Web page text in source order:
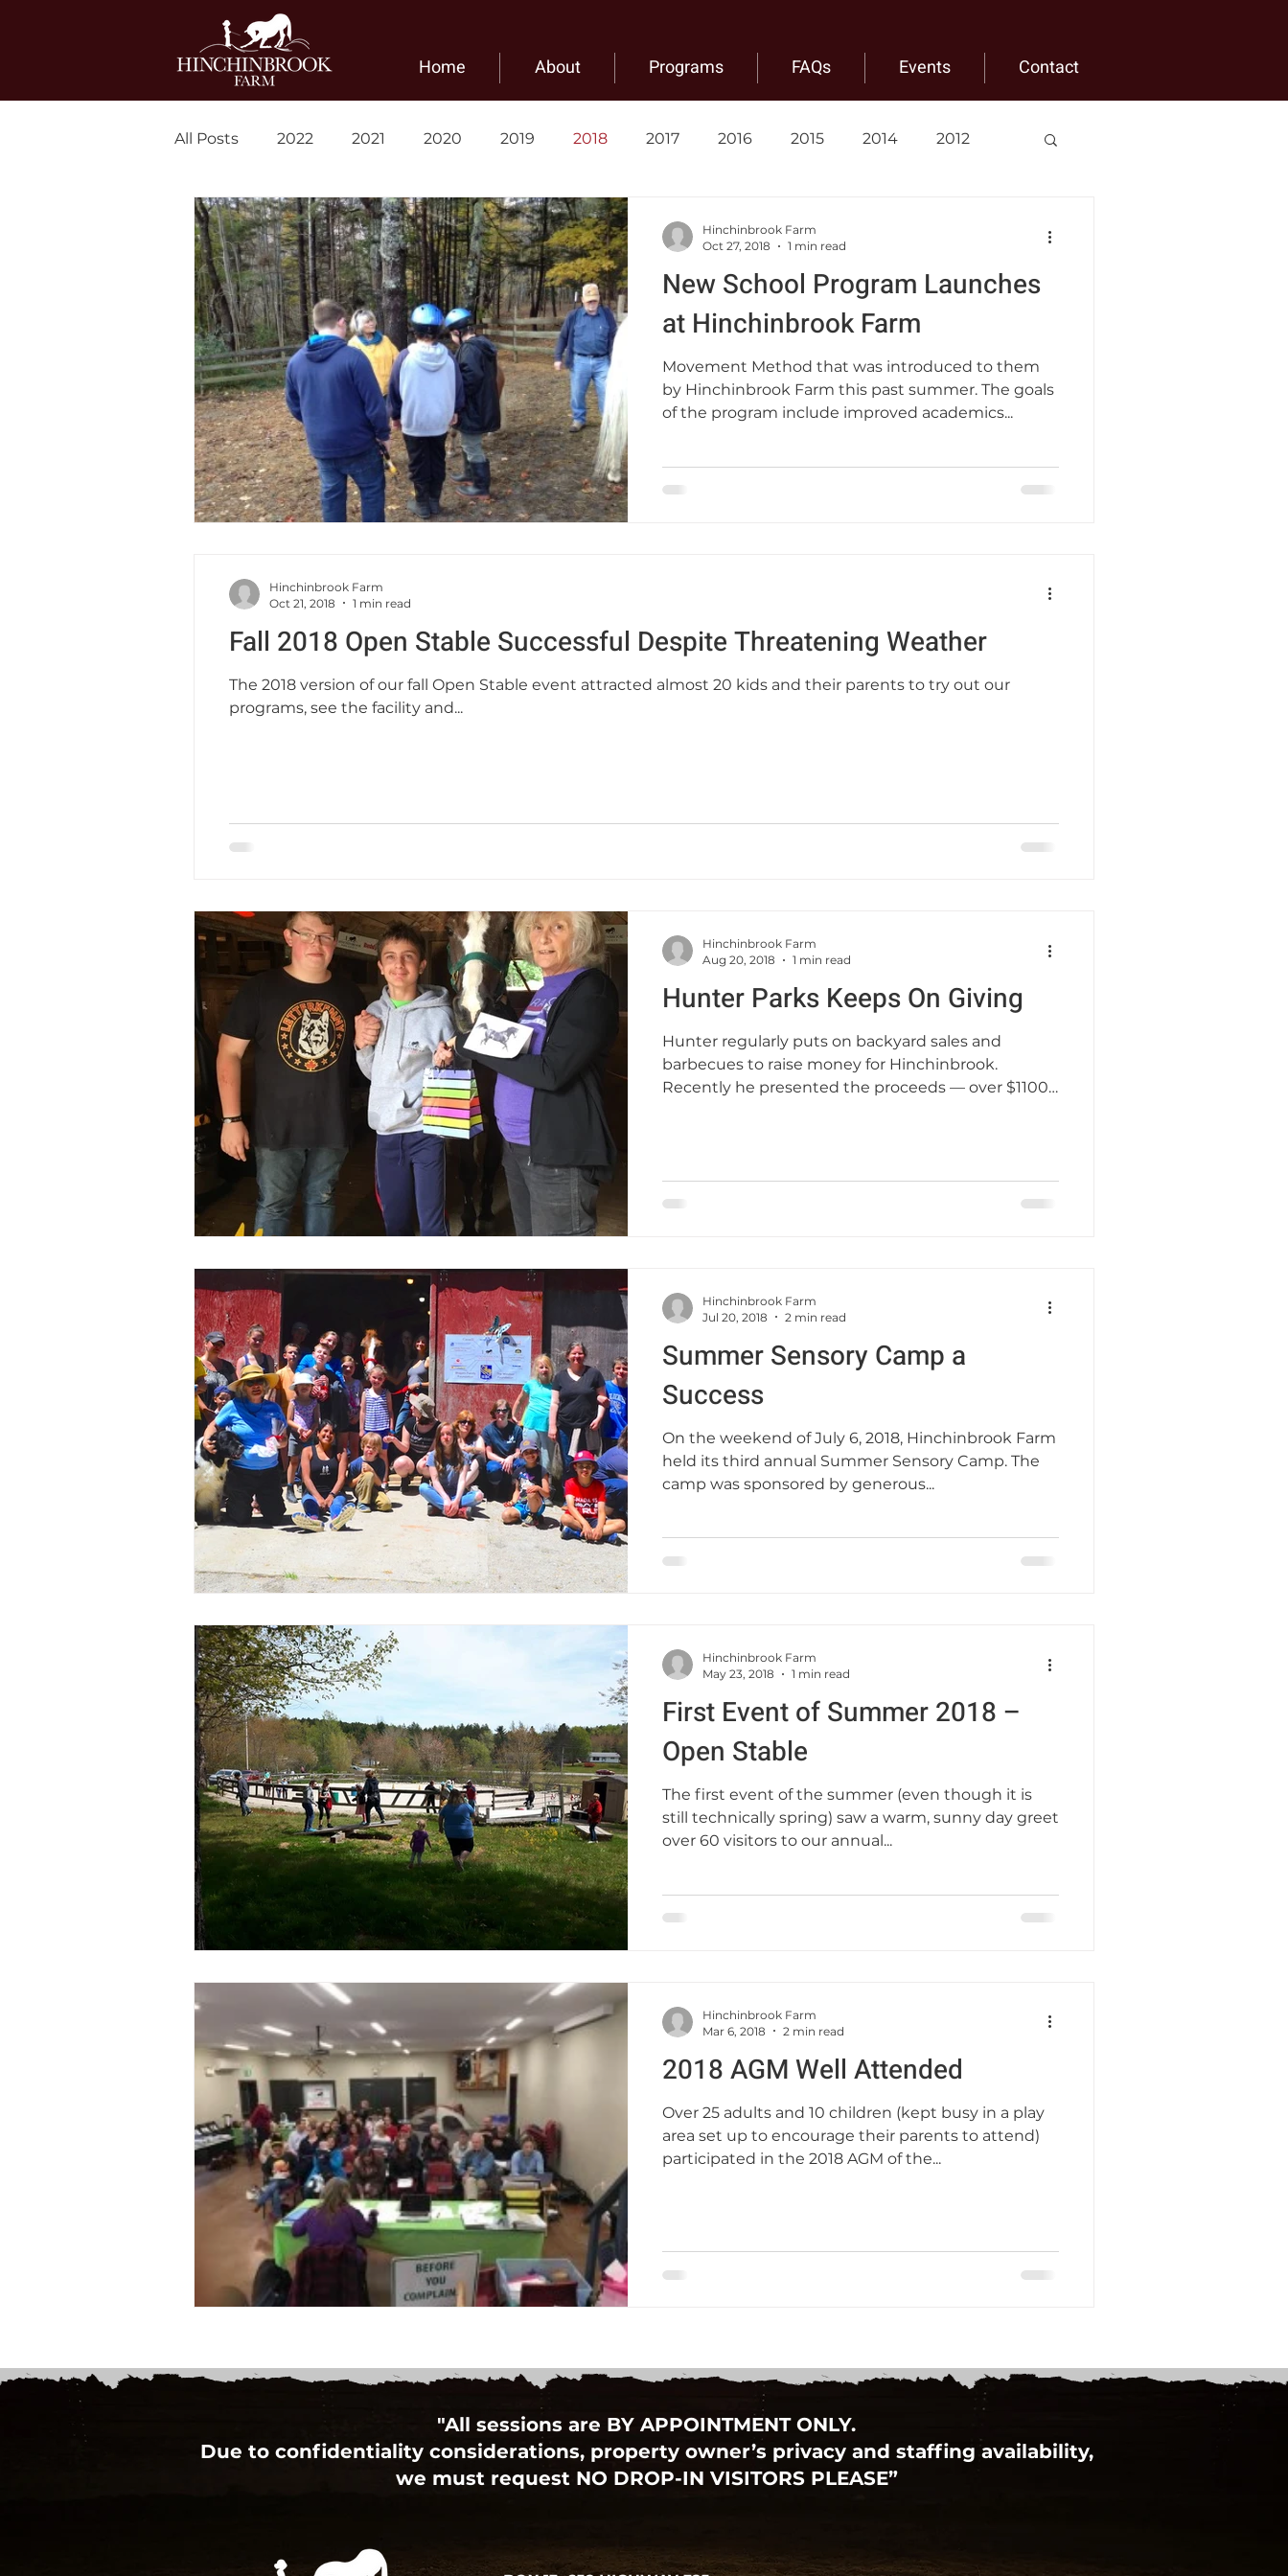
Home About Programs FAQs Events Contact
All Posts 2022 2021 2020 2019 2018 2017 2016 2015 2014 2012
Blog News
New School Program Launches
at Hinchinbrook Farm
Movement Method that was introduced to them
by Hinchinbrook Farm this past summer. The goals
of the program include improved academics...
Hinchinbrook Farm
Oct 27, 2018
1 min read
Fall 2018 Open Stable Successful Despite Threatening Weather
The 2018 version of our fall Open Stable event attracted almost 20 kids and their parents to try out our
programs, see the facility and...
Hinchinbrook Farm
Oct 21, 2018
1 min read
Hunter Parks Keeps On Giving
Hunter regularly puts on backyard sales and
barbecues to raise money for Hinchinbrook.
Recently he presented the proceeds — over $1100
Hinchinbrook Farm
Aug 20, 2018
1 min read
Summer Sensory Camp a
Success
On the weekend of July 6, 2018, Hinchinbrook Farm
held its third annual Summer Sensory Camp. The
camp was sponsored by generous...
Hinchinbrook Farm
Jul 20, 2018
2 min read
First Event of Summer 2018 –
Open Stable
The first event of the summer (even though it is
still technically spring) saw a warm, sunny day greet
over 60 visitors to our annual...
Hinchinbrook Farm
May 23, 2018
1 min read
2018 AGM Well Attended
Over 25 adults and 10 children (kept busy in a play
area set up to encourage their parents to attend)
participated in the 2018 AGM of the...
Hinchinbrook Farm
Mar 6, 2018
2 min read
"All sessions are BY APPOINTMENT ONLY.
Due to confidentiality considerations, property owner’s privacy and staffing availability,
we must request NO DROP-IN VISITORS PLEASE”